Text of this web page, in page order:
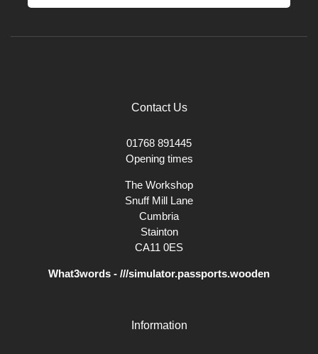
Contact Us
01768 891445
Opening times
The Workshop
Snuff Mill Lane
Cumbria
Stainton
CA11 0ES
What3words - ///simulator.passports.wooden
Information